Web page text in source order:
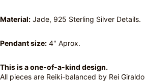
Material: Jade, 925 Sterling Silver Details.
Pendant size: 4" Aprox.
This is a one-of-a-kind design.
All pieces are Reiki-balanced by Rei